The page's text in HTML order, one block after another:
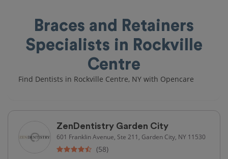
Braces and Retainers
Specialists in Rockville
Centre
Find Dentists in Rockville Centre, NY with Opencare
ZenDentistry Garden City
601 Franklin Avenue, Ste 211, Garden City, NY 11530
(58)